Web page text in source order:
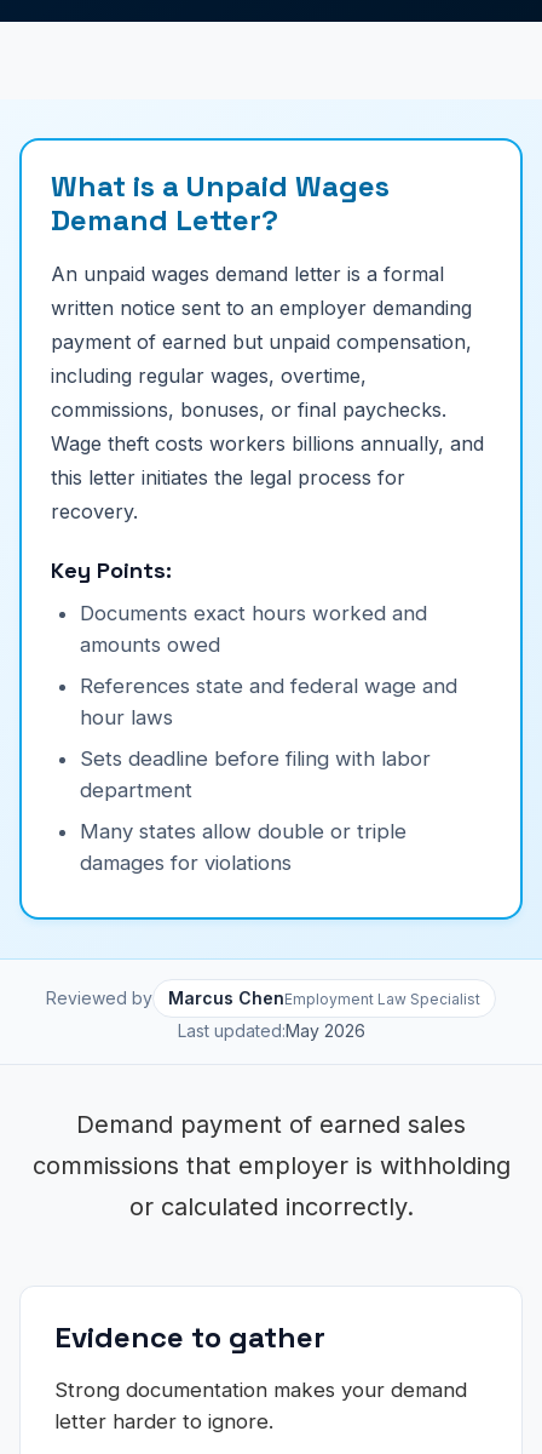
What is a Unpaid Wages
Demand Letter?
An unpaid wages demand letter is a formal
written notice sent to an employer demanding
payment of earned but unpaid compensation,
including regular wages, overtime,
commissions, bonuses, or final paychecks.
Wage theft costs workers billions annually, and
this letter initiates the legal process for
recovery.
Key Points:
Documents exact hours worked and
amounts owed
References state and federal wage and
hour laws
Sets deadline before filing with labor
department
Many states allow double or triple
damages for violations
Reviewed by Marcus ChenEmployment Law Specialist
Last updated:May 2026
Demand payment of earned sales
commissions that employer is withholding
or calculated incorrectly.
Evidence to gather
Strong documentation makes your demand
letter harder to ignore.